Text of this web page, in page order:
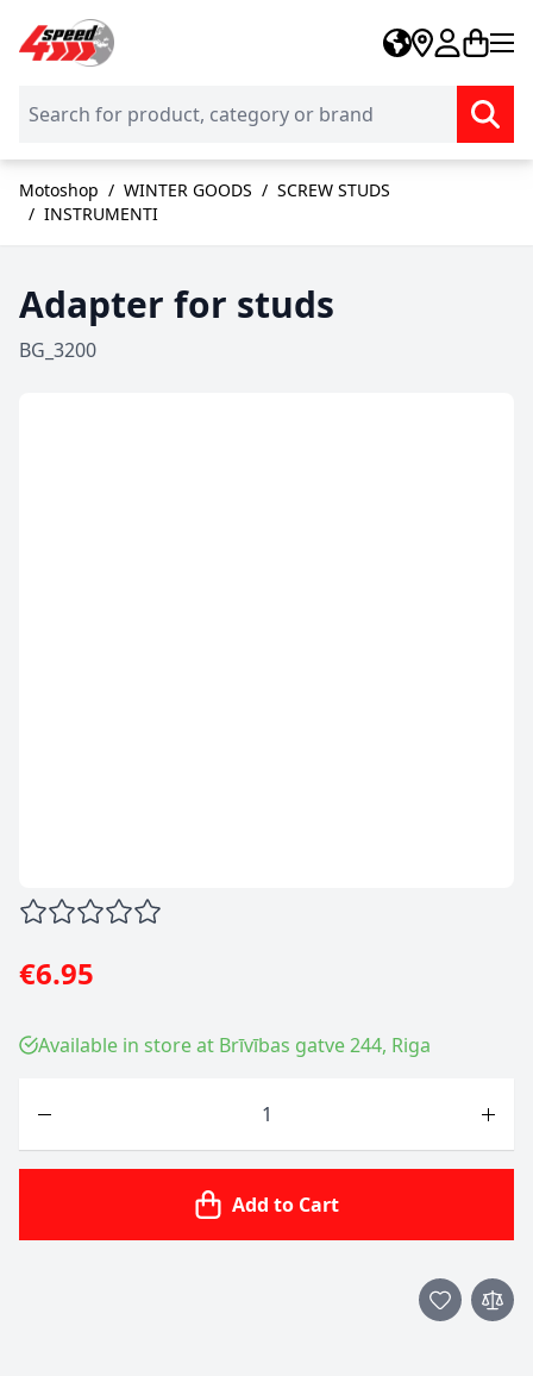
Skip to Content
Motoshop / WINTER GOODS / SCREW STUDS
/ INSTRUMENTI
Adapter for studs
BG_3200
€6.95
Available in store at Brīvības gatve 244, Riga
Add to Cart